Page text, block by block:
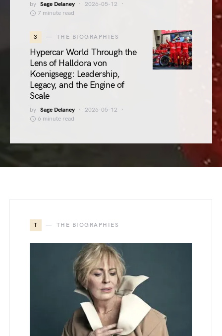
by Sage Delaney
2026-05-12
7 minute read
3 THE BIOGRAPHIES
Hypercar World Through the
Lens of Halldora von
Koenigsegg: Leadership,
Legacy, and the Engine of
Scale
by Sage Delaney
2026-05-12
6 minute read
T THE BIOGRAPHIES